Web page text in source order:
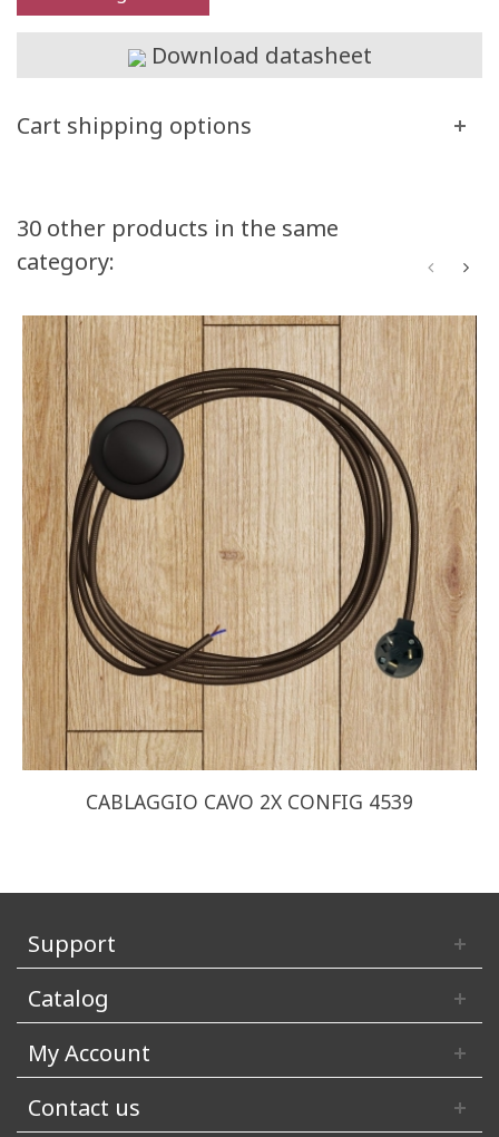
Download datasheet
Cart shipping options
30 other products in the same
category:
CABLAGGIO CAVO 2X CONFIG 4539
Support
Catalog
My Account
Contact us